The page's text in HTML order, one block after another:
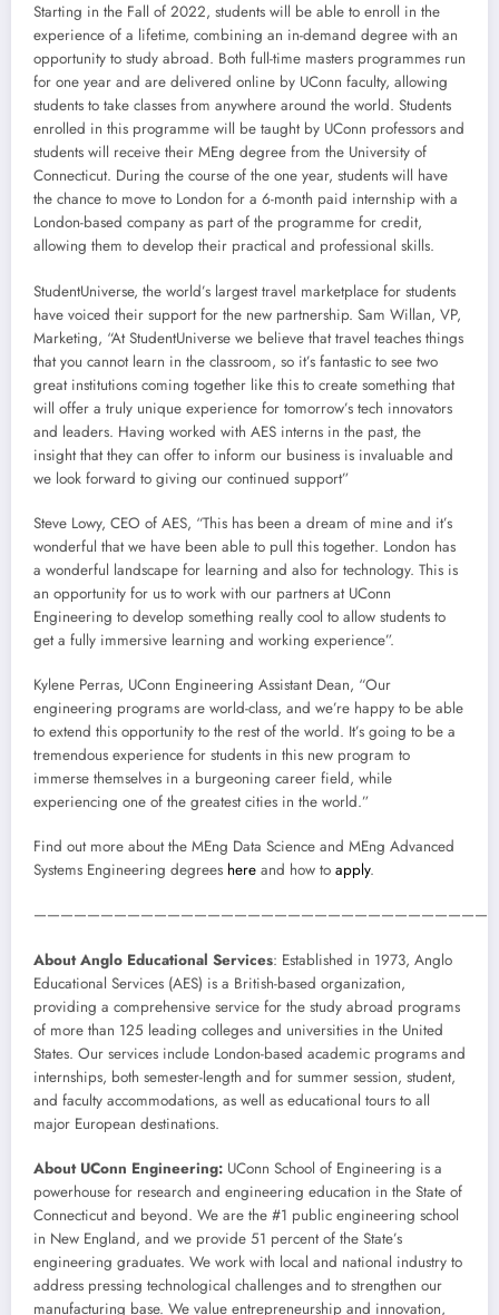
Starting in the Fall of 2022, students will be able to enroll in the
experience of a lifetime, combining an in-demand degree with an
opportunity to study abroad. Both full-time masters programmes run
for one year and are delivered online by UConn faculty, allowing
students to take classes from anywhere around the world. Students
enrolled in this programme will be taught by UConn professors and
students will receive their MEng degree from the University of
Connecticut. During the course of the one year, students will have
the chance to move to London for a 6-month paid internship with a
London-based company as part of the programme for credit,
allowing them to develop their practical and professional skills.
StudentUniverse, the world’s largest travel marketplace for students
have voiced their support for the new partnership. Sam Willan, VP,
Marketing, “At StudentUniverse we believe that travel teaches things
that you cannot learn in the classroom, so it’s fantastic to see two
great institutions coming together like this to create something that
will offer a truly unique experience for tomorrow’s tech innovators
and leaders. Having worked with AES interns in the past, the
insight that they can offer to inform our business is invaluable and
we look forward to giving our continued support”
Steve Lowy, CEO of AES, “This has been a dream of mine and it’s
wonderful that we have been able to pull this together. London has
a wonderful landscape for learning and also for technology. This is
an opportunity for us to work with our partners at UConn
Engineering to develop something really cool to allow students to
get a fully immersive learning and working experience”.
Kylene Perras, UConn Engineering Assistant Dean, “Our
engineering programs are world-class, and we’re happy to be able
to extend this opportunity to the rest of the world. It’s going to be a
tremendous experience for students in this new program to
immerse themselves in a burgeoning career field, while
experiencing one of the greatest cities in the world.”
Find out more about the MEng Data Science and MEng Advanced
Systems Engineering degrees here and how to apply.
About Anglo Educational Services: Established in 1973, Anglo
Educational Services (AES) is a British-based organization,
providing a comprehensive service for the study abroad programs
of more than 125 leading colleges and universities in the United
States. Our services include London-based academic programs and
internships, both semester-length and for summer session, student,
and faculty accommodations, as well as educational tours to all
major European destinations.
About UConn Engineering: UConn School of Engineering is a
powerhouse for research and engineering education in the State of
Connecticut and beyond. We are the #1 public engineering school
in New England, and we provide 51 percent of the State’s
engineering graduates. We work with local and national industry to
address pressing technological challenges and to strengthen our
manufacturing base. We value entrepreneurship and innovation,